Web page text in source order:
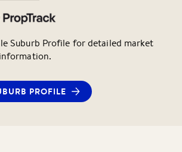
Suburb Profile for detailed market
PROFILE